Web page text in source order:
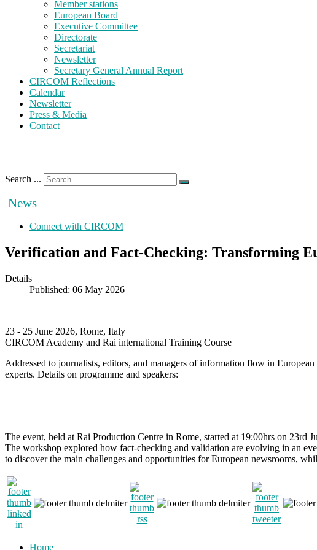
Member stations
European Board
Executive Committee
Directorate
Secretariat
Newsletter
Secretary General Annual Report
CIRCOM Reflections
Calendar
Newsletter
Press & Media
Contact
Search ...
News
Connect with CIRCOM
Verification and Fact-Checking: Transforming
Details
Published: 06 May 2026
23 - 25 June 2026, Rome, Italy
CIRCOM Academy and Rai international Training Course
Addressed to journalists, editors, and managers of information flow in
experts. Details on programme and speakers:
The event, held at Rai Production Centre in Rome, started at 19:00hrs on 23rd
The workshop explored how fact-checking and validation are evolving in an
to discover the main challenges and opportunities for European newsrooms,
Home